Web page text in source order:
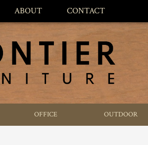
ABOUT CONTACT
OFFICE OUTDOOR